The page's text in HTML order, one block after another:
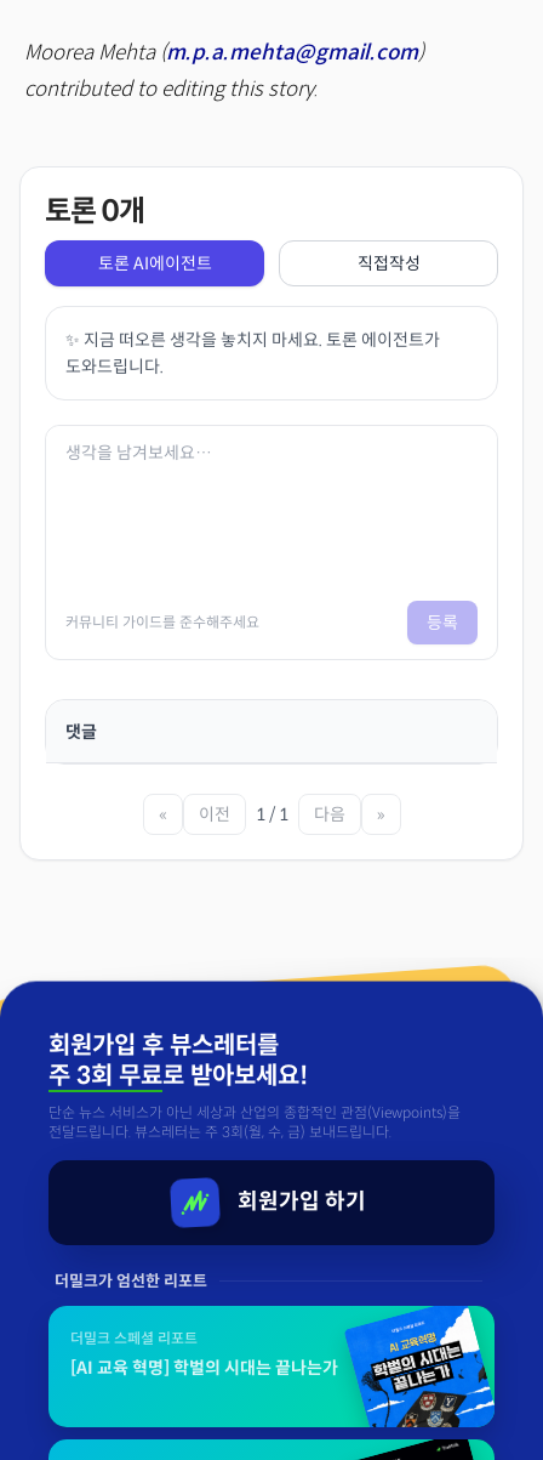
Moorea Mehta (m.p.a.mehta@gmail.com)
contributed to editing this story.
토론0개
토론 AI에이전트 직접작성
✨ 지금 떠오른 생각을 놓치지 마세요. 토론 에이전트가
도와드립니다.
커뮤니티 가이드를 준수해주세요 등록
댓글
« 이전 1 / 1 다음 »
회원가입 후 뷰스레터를
주 3회 무료로 받아보세요!
단순 뉴스 서비스가 아닌 세상과 산업의 종합적인 관점(Viewpoints)을
전달드립니다. 뷰스레터는 주 3회(월, 수, 금) 보내드립니다.
회원가입 하기
더밀크가 엄선한 리포트
더밀크 스페셜 리포트
[AI 교육 혁명] 학벌의 시대는 끝나는가